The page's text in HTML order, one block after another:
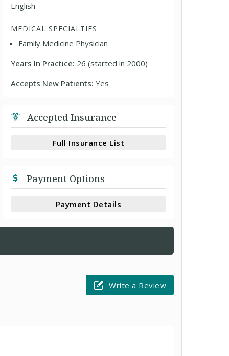
English
MEDICAL SPECIALTIES
Family Medicine Physician
Years In Practice: 26 (started in 2000)
Accepts New Patients:Yes
Accepted Insurance
Full Insurance List
Payment Options
Payment Details
Write a Review